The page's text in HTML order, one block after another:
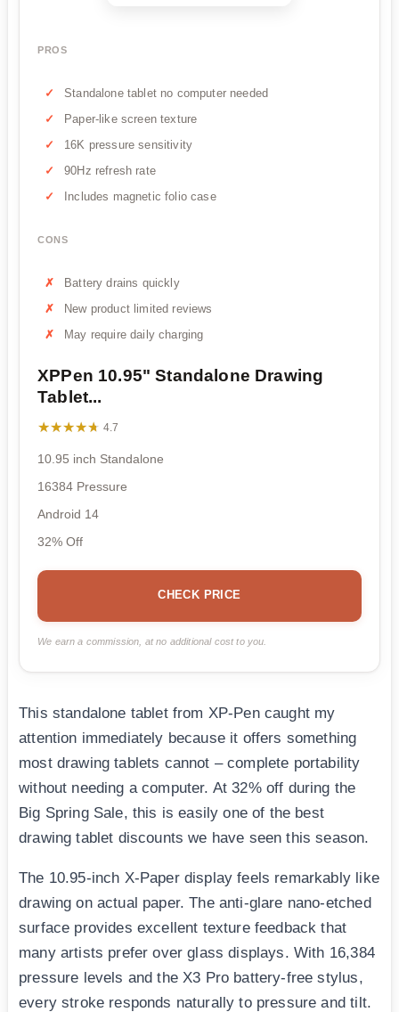
PROS
Standalone tablet no computer needed
Paper-like screen texture
16K pressure sensitivity
90Hz refresh rate
Includes magnetic folio case
CONS
Battery drains quickly
New product limited reviews
May require daily charging
XPPen 10.95" Standalone Drawing
Tablet...
★★★★★
★★★★★ 4.7
10.95 inch Standalone
16384 Pressure
Android 14
32% Off
CHECK PRICE
We earn a commission, at no additional cost to you.
This standalone tablet from XP-Pen caught my
attention immediately because it offers something
most drawing tablets cannot – complete portability
without needing a computer. At 32% off during the
Big Spring Sale, this is easily one of the best
drawing tablet discounts we have seen this season.
The 10.95-inch X-Paper display feels remarkably like
drawing on actual paper. The anti-glare nano-etched
surface provides excellent texture feedback that
many artists prefer over glass displays. With 16,384
pressure levels and the X3 Pro battery-free stylus,
every stroke responds naturally to pressure and tilt.